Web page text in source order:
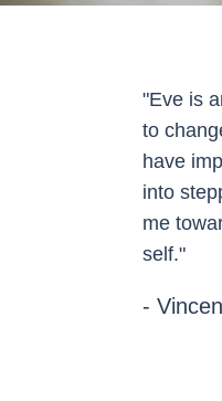
"Eve is
to
have
into
me
self."
-